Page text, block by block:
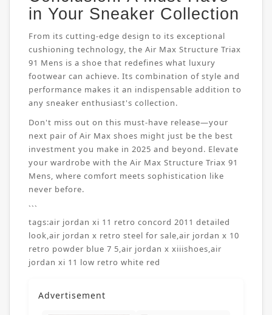
in Your Sneaker Collection
From its cutting-edge design to its exceptional
cushioning technology, the Air Max Structure Triax
91 Mens is a shoe that redefines what luxury
footwear can achieve. Its combination of style and
performance makes it an indispensable addition to
any sneaker enthusiast's collection.
Don't miss out on this must-have release—your
next pair of Air Max shoes might just be the best
investment you make in 2025 and beyond. Elevate
your wardrobe with the Air Max Structure Triax 91
Mens, where comfort meets sophistication like
never before.
```
tags:air jordan xi 11 retro concord 2011 detailed
look,air jordan x retro steel for sale,air jordan x 10
retro powder blue 7 5,air jordan x xiiishoes,air
jordan xi 11 low retro white red
Advertisement